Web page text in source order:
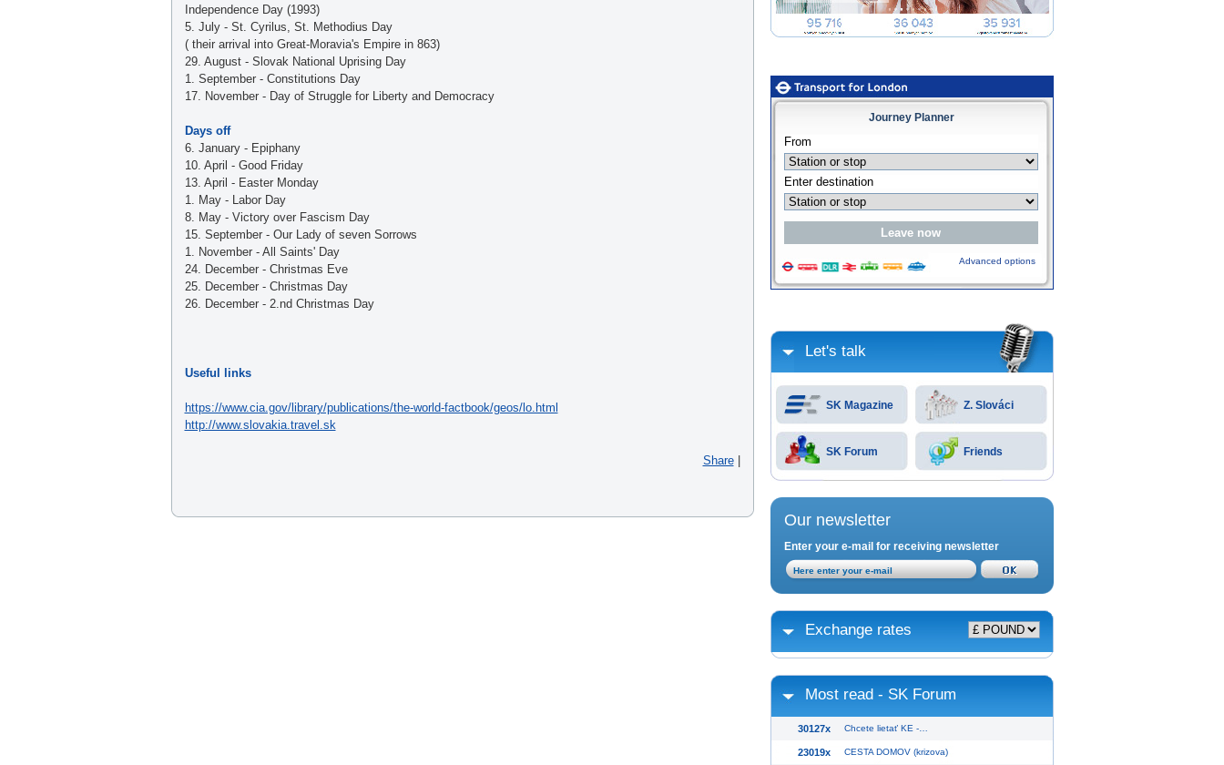
Independence Day (1993)
5. July - St. Cyrilus, St. Methodius Day
( their arrival into Great-Moravia's Empire in 863)
29. August - Slovak National Uprising Day
1. September - Constitutions Day
17. November - Day of Struggle for Liberty and Democracy
Days off
6. January - Epiphany
10. April - Good Friday
13. April - Easter Monday
1. May - Labor Day
8. May - Victory over Fascism Day
15. September - Our Lady of seven Sorrows
1. November - All Saints' Day
24. December - Christmas Eve
25. December - Christmas Day
26. December - 2.nd Christmas Day
Useful links
https://www.cia.gov/library/publications/the-world-factbook/geos/lo.html
http://www.slovakia.travel.sk
Share
Journey Planner
Advanced options
Let's talk
SK Magazine Z. Slováci
SK Forum Friends
Our newsletter
Enter your e-mail for receiving newsletter
Exchange rates
Most read - SK Forum
30127x Chcete lietať KE -…
23019x CESTA DOMOV (krizova)